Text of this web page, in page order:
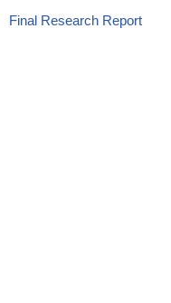
Final Research Report